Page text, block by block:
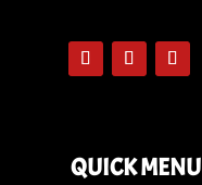
QUICK MENU